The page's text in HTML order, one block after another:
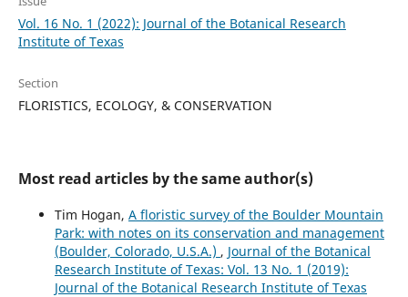
Vol. 16 No. 1 (2022): Journal of the Botanical Research
Institute of Texas
Section
FLORISTICS, ECOLOGY, & CONSERVATION
Most read articles by the same author(s)
Tim Hogan, A floristic survey of the Boulder Mountain
Park: with notes on its conservation and management
(Boulder, Colorado, U.S.A.) , Journal of the Botanical
Research Institute of Texas: Vol. 13 No. 1 (2019):
Journal of the Botanical Research Institute of Texas